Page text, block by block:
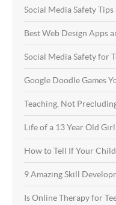
Social Media Safety
Best Web Design Apps
Social Media Safety for
Google Doodle Games
Teaching, Not
Life of a 13 Year Old
How to Tell If Your
9 Amazing Skill
Is Online Therapy for